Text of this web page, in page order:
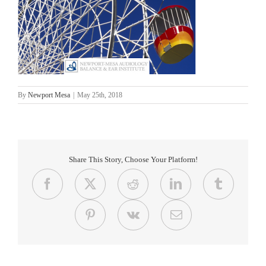
By Newport Mesa May 25th, 2018
Share This Story, Choose Your Platform!
Facebook Reddit LinkedIn Tumblr
PinterestVk Email